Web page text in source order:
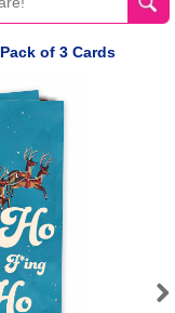
of 3 Cards